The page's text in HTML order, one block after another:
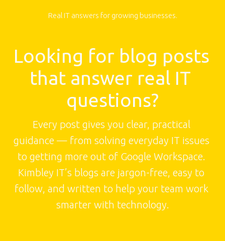
Real IT answers for growing businesses.
Looking for blog posts
that answer real IT
questions?
Every post gives you clear, practical
guidance — from solving everyday IT issues
to getting more out of Google Workspace.
Kimbley IT’s blogs are jargon-free, easy to
follow, and written to help your team work
smarter with technology.